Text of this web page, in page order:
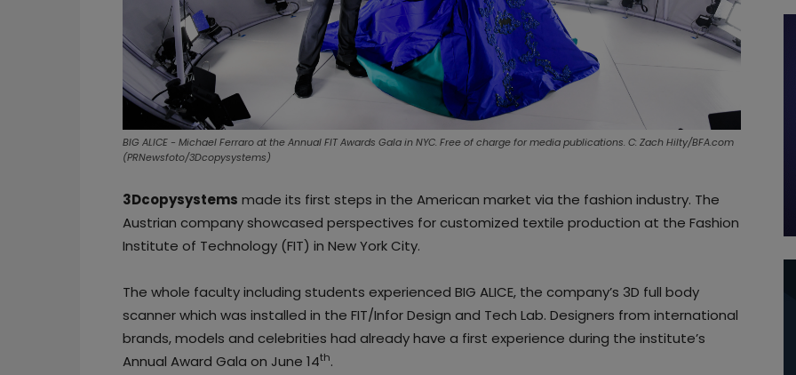
BIG ALICE - Michael Ferraro at the Annual FIT Awards Gala in NYC. Free of charge for media publications. C: Zach Hilty/BFA.com
(PRNewsfoto/3Dcopysystems)
3Dcopysystems made its first steps in the American market via the fashion industry. The
Austrian company showcased perspectives for customized textile production at the Fashion
Institute of Technology (FIT) in New York City.
The whole faculty including students experienced BIG ALICE, the company’s 3D full body
scanner which was installed in the FIT/Infor Design and Tech Lab. Designers from international
brands, models and celebrities had already have a first experience during the institute’s
Annual Award Gala on June 14th.